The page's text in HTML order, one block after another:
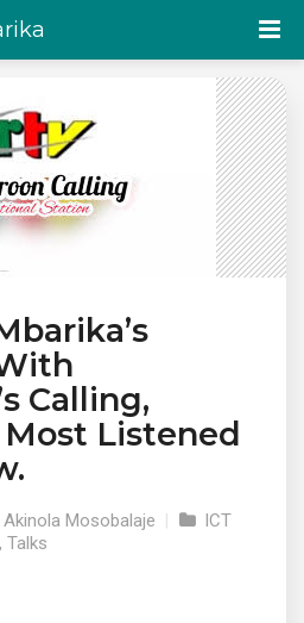
Calling,
Listened
Akinola Mosobalaje |
ICT
, Talks